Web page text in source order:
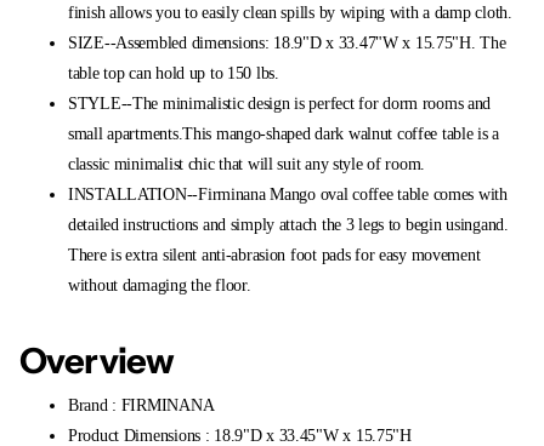
finish allows you to easily clean spills by wiping with a damp cloth.
SIZE--Assembled dimensions: 18.9"D x 33.47"W x 15.75"H. The
table top can hold up to 150 lbs.
STYLE--The minimalistic design is perfect for dorm rooms and
small apartments.This mango-shaped dark walnut coffee table is a
classic minimalist chic that will suit any style of room.
INSTALLATION--Firminana Mango oval coffee table comes with
detailed instructions and simply attach the 3 legs to begin usingand.
There is extra silent anti-abrasion foot pads for easy movement
without damaging the floor.
Overview
Brand : FIRMINANA
Product Dimensions : 18.9"D x 33.45"W x 15.75"H